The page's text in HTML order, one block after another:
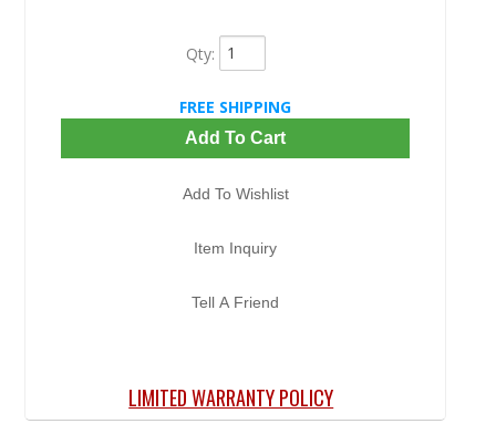
Qty:
FREE SHIPPING
Add To Cart
Add To Wishlist
Item Inquiry
Tell A Friend
LIMITED WARRANTY POLICY